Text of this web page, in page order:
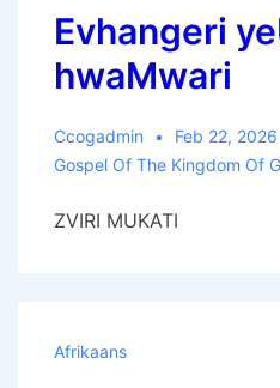
Evhangeri
hwaMwari
Ccogadmin Feb 22, 2026
Gospel Of The Kingdom Of
ZVIRI MUKATI
Afrikaans